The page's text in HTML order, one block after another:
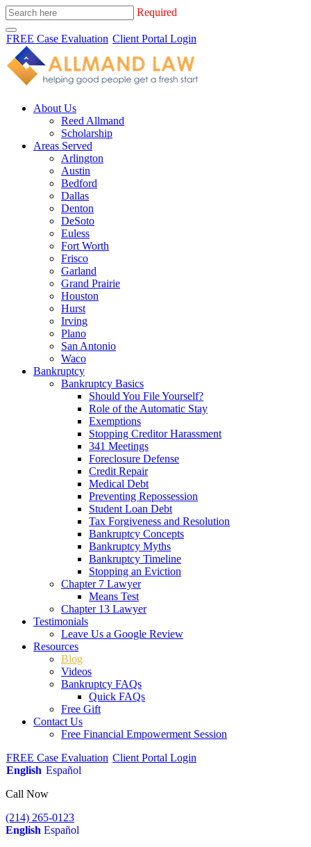
Required
FREE Case Evaluation Client Portal Login
About Us
Reed Allmand
Scholarship
Areas Served
Arlington
Austin
Bedford
Dallas
Denton
DeSoto
Euless
Fort Worth
Frisco
Garland
Grand Prairie
Houston
Hurst
Irving
Plano
San Antonio
Waco
Bankruptcy
Bankruptcy Basics
Should You File Yourself?
Role of the Automatic Stay
Exemptions
Stopping Creditor Harassment
341 Meetings
Foreclosure Defense
Credit Repair
Medical Debt
Preventing Repossession
Student Loan Debt
Tax Forgiveness and Resolution
Bankruptcy Concepts
Bankruptcy Myths
Bankruptcy Timeline
Stopping an Eviction
Chapter 7 Lawyer
Means Test
Chapter 13 Lawyer
Testimonials
Leave Us a Google Review
Resources
Blog
Videos
Bankruptcy FAQs
Quick FAQs
Free Gift
Contact Us
Free Financial Empowerment Session
FREE Case Evaluation Client Portal Login
English Español
Call Now
(214) 265-0123
English Español